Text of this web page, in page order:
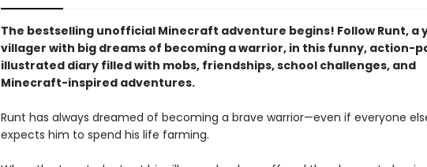
The bestselling unofficial Minecraft adventure begins! Follow Runt, a
villager with big dreams of becoming a warrior, in this funny, action-
illustrated diary filled with mobs, friendships, school challenges, and
Minecraft-inspired adventures.
Runt has always dreamed of becoming a brave warrior—even if everyone
expects him to spend his life farming.